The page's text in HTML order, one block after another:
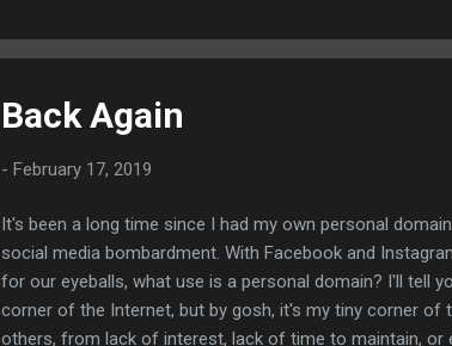
Back Again
- February 17, 2019
It's been a long time since I had my own personal
social media bombardment. With Facebook and
for our eyeballs, what use is a personal domain? I'll tell
corner of the Internet, but by gosh, it's my tiny corner of
others, from lack of interest, lack of time to maintain, or